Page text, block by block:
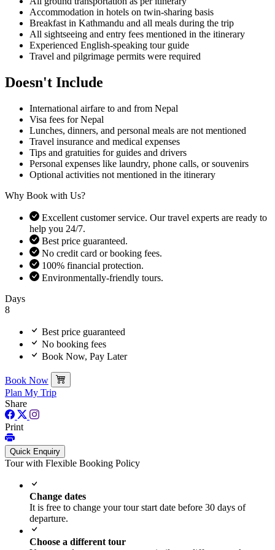
Boudhanath, Swayambhunath, or Lumbini, making the journey
hassle-free. Visitors are encouraged to respect local customs and
temple regulations.
Checklist:
Respectful attire for temples and monasteries
Camera permissions for certain sacred areas
Why Choose Buddhist Pilgrimage Tour in Nepal
Choosing Nepal Everest Trek for your Buddhist pilgrimage ensures
a well-organized, safe, and spiritually fulfilling journey. With
experienced guides, comfortable accommodations, and a
thoughtfully planned itinerary, the tour allows you to deeply connect
with Buddhist heritage while enjoying Nepal’s natural beauty.
Benefits:
Experienced guides with knowledge of Buddhist culture
Stress-free transportation and accommodation
Cultural immersion with local communities
Opportunity for meditation and spiritual reflection
This pilgrimage is perfect for travelers seeking spiritual growth,
resonates with both heart and soul.
Accommodation in hotels on twin-sharing basis
Breakfast in Kathmandu and all meals during the trip
All sightseeing and entry fees mentioned in the itinerary
Experienced English-speaking tour guide
Travel and pilgrimage permits were required
Doesn't Include
International airfare to and from Nepal
Visa fees for Nepal
Lunches, dinners, and personal meals are not mentioned
Travel insurance and medical expenses
Tips and gratuities for guides and drivers
Personal expenses like laundry, phone calls, or souvenirs
Optional activities not mentioned in the itinerary
Why Book with Us?
Excellent customer service. Our travel experts are ready to
help you 24/7.
Best price guaranteed.
No credit card or booking fees.
100% financial protection.
Environmentally-friendly tours.
Days
8
Best price guaranteed
No booking fees
Book Now, Pay Later
Book Now
Plan My Trip
Share
Print
Quick Enquiry
Tour with Flexible Booking Policy
Change dates
It is free to change your tour start date before 30 days of
departure.
Choose a different tour